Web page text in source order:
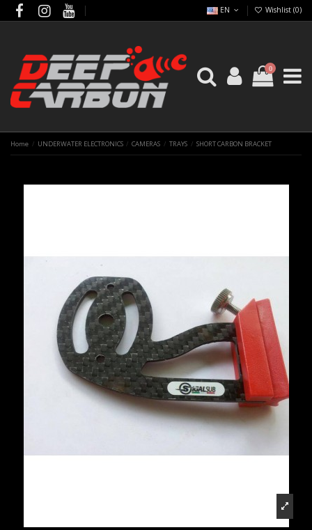
EN Wishlist (0)
0
Home UNDERWATER ELECTRONICS CAMERAS TRAYS SHORT CARBON BRACKET